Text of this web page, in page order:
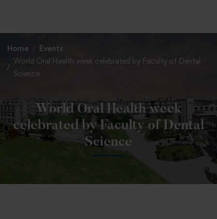
Home
Events
World Oral Health week celebrated by Faculty of Dental
Science
World Oral Health week
celebrated by Faculty of Dental
Science